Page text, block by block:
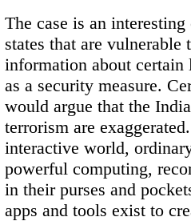
The case is an
states that are
information about
as a security measure.
would argue that the
terrorism are
interactive world,
powerful computing,
in their purses and
apps and tools exist to